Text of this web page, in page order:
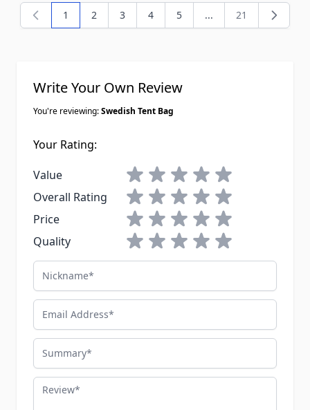
You're currently reading page
1 Page
2 Page
3 Page
4 Page
5 ... Page
21
Write Your Own Review
You're reviewing:Swedish Tent Bag
Your Rating:
Value
1 star2 stars3 stars4 stars5 stars
Overall Rating
1 star2 stars3 stars4 stars5 stars
Price
1 star2 stars3 stars4 stars5 stars
Quality
1 star2 stars3 stars4 stars5 stars
Nickname
Email Address
Summary
Review